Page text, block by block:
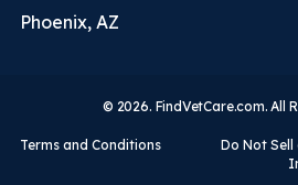
Phoenix, AZ
© 2026. FindVetCare.com. All
Terms and Conditions
Do Not Sell